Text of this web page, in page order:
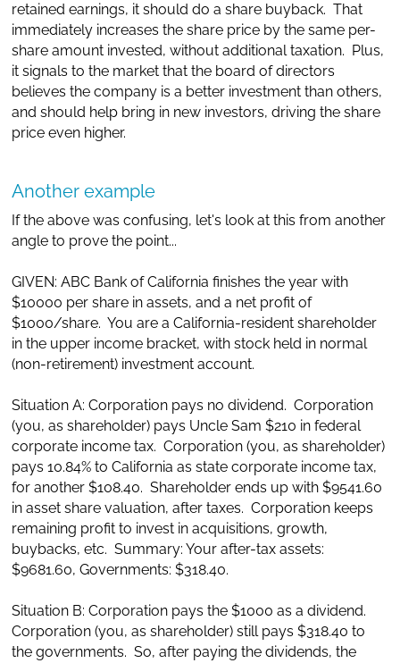
retained earnings, it should do a share buyback. That
immediately increases the share price by the same per-
share amount invested, without additional taxation. Plus,
it signals to the market that the board of directors
believes the company is a better investment than others,
and should help bring in new investors, driving the share
price even higher.
Another example
If the above was confusing, let's look at this from another
angle to prove the point...
GIVEN: ABC Bank of California finishes the year with
$10000 per share in assets, and a net profit of
$1000/share. You are a California-resident shareholder
in the upper income bracket, with stock held in normal
(non-retirement) investment account.
Situation A: Corporation pays no dividend. Corporation
(you, as shareholder) pays Uncle Sam $210 in federal
corporate income tax. Corporation (you, as shareholder)
pays 10.84% to California as state corporate income tax,
for another $108.40. Shareholder ends up with $9541.60
in asset share valuation, after taxes. Corporation keeps
remaining profit to invest in acquisitions, growth,
buybacks, etc. Summary: Your after-tax assets:
$9681.60, Governments: $318.40.
Situation B: Corporation pays the $1000 as a dividend.
Corporation (you, as shareholder) still pays $318.40 to
the governments. So, after paying the dividends, the